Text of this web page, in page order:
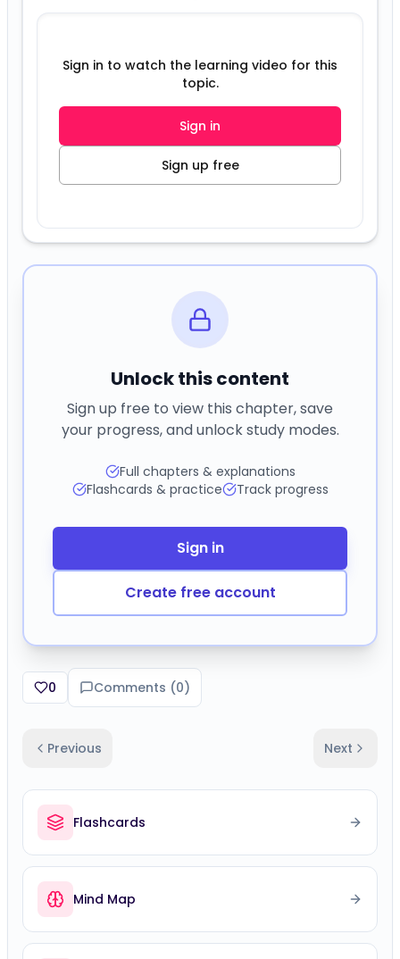
Sign in to watch the learning video for this
topic.
Sign in
Sign up free
Unlock this content
Sign up free to view this chapter, save
your progress, and unlock study modes.
Full chapters & explanations
Flashcards & practice
Track progress
Sign in
Create free account
0 Comments (0)
Previous Next
Flashcards
Mind Map